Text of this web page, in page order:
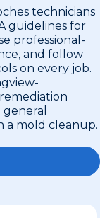
technicians
guidelines for
professional-
and follow
on every job.
a mold cleanup.